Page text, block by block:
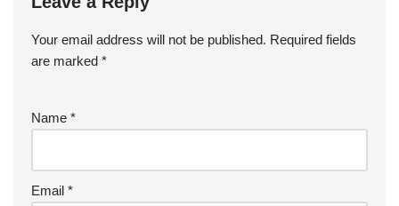
Your email address will not be published. Required fields
are marked *
Name *
Email *